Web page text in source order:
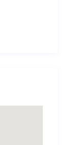
places
the
in one of
in a